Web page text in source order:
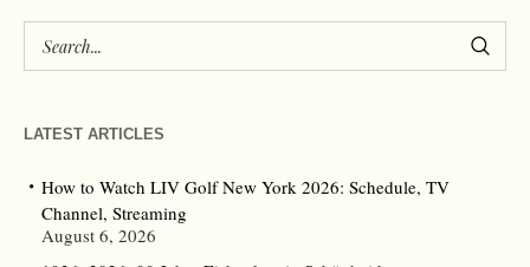
LATEST ARTICLES
How to Watch LIV Golf New York 2026: Schedule, TV
Channel, Streaming
August 6, 2026